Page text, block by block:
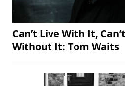
Can’t Live With It,
Without It: Tom Waits